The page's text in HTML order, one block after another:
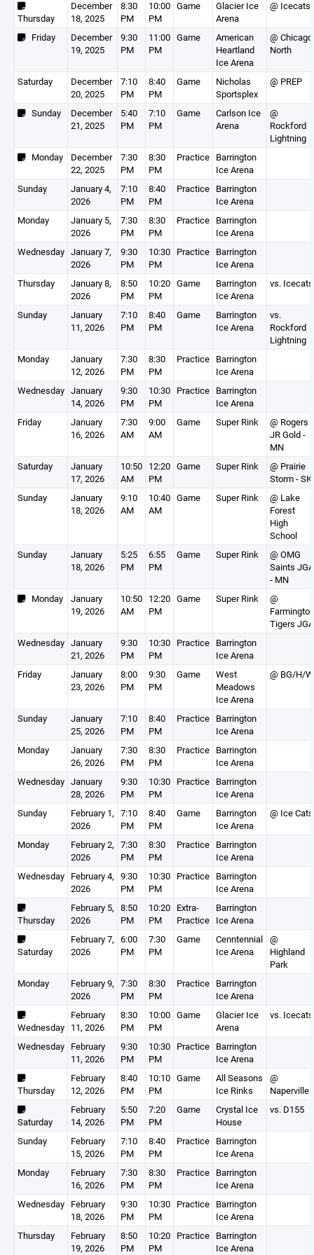
Thursday
December
18, 2025
8:30
PM
10:00
PM
Game
Glacier Ice
Arena
@ Icecats
Friday
December
19, 2025
9:30
PM
11:00
PM
Game
American
Heartland
Ice Arena
@ Chicago
North
Saturday
December
20, 2025
7:10
PM
8:40
PM
Game
Nicholas
Sportsplex
@ PREP
Sunday
December
21, 2025
5:40
PM
7:10
PM
Game
Carlson Ice
Arena
@
Rockford
Lightning
Monday
December
22, 2025
7:30
PM
8:30
PM
Practice Barrington
Ice Arena
Sunday
January 4,
2026
7:10
PM
8:40
PM
Practice Barrington
Ice Arena
Monday
January 5,
2026
7:30
PM
8:30
PM
Practice Barrington
Ice Arena
Wednesday January 7,
2026
9:30
PM
10:30
PM
Practice Barrington
Ice Arena
Thursday
January 8,
2026
8:50
PM
10:20
PM
Game
Barrington
Ice Arena
vs. Icecats
Sunday
January
11, 2026
7:10
PM
8:40
PM
Game
Barrington
Ice Arena
vs.
Rockford
Lightning
Monday
January
12, 2026
7:30
PM
8:30
PM
Practice Barrington
Ice Arena
Wednesday January
14, 2026
9:30
PM
10:30
PM
Practice Barrington
Ice Arena
Friday
January
16, 2026
7:30
AM
9:00
AM
Game Super Rink
@ Rogers
JR Gold -
MN
Saturday
January
17, 2026
10:50
AM
12:20
PM
Game Super Rink
@ Prairie
Storm - SK
Sunday
January
18, 2026
9:10
AM
10:40
AM
Game Super Rink
@ Lake
Forest
High
School
Sunday
January
18, 2026
5:25
PM
6:55
PM
Game Super Rink
@ OMG
Saints JGA
- MN
Monday
January
19, 2026
10:50
AM
12:20
PM
Game Super Rink
@
Farmington
Tigers JGA
Wednesday January
21, 2026
9:30
PM
10:30
PM
Practice Barrington
Ice Arena
Friday
January
23, 2026
8:00
PM
9:30
PM
Game
West
Meadows
Ice Arena
@ BG/H/W
Sunday
January
25, 2026
7:10
PM
8:40
PM
Practice Barrington
Ice Arena
Monday
January
26, 2026
7:30
PM
8:30
PM
Practice Barrington
Ice Arena
Wednesday January
28, 2026
9:30
PM
10:30
PM
Practice Barrington
Ice Arena
Sunday
February 1,
2026
7:10
PM
8:40
PM
Game
Barrington
Ice Arena
@ Ice Cats
Monday
February 2,
2026
7:30
PM
8:30
PM
Practice Barrington
Ice Arena
Wednesday February 4,
2026
9:30
PM
10:30
PM
Practice Barrington
Ice Arena
Thursday
February 5,
2026
8:50
PM
10:20
PM
Extra-
Practice
Barrington
Ice Arena
Saturday
February 7,
2026
6:00
PM
7:30
PM
Game
Cenntennial
Ice Arena
@
Highland
Park
Monday
February 9,
2026
7:30
PM
8:30
PM
Practice Barrington
Ice Arena
Wednesday
February
11, 2026
8:30
PM
10:00
PM
Game
Glacier Ice
Arena
vs. Icecats
Wednesday February
11, 2026
9:30
PM
10:30
PM
Practice Barrington
Ice Arena
Thursday
February
12, 2026
8:40
PM
10:10
PM
Game
All Seasons
Ice Rinks
@
Naperville
Saturday
February
14, 2026
5:50
PM
7:20
PM
Game
Crystal Ice
House
vs. D155
Sunday
February
15, 2026
7:10
PM
8:40
PM
Practice Barrington
Ice Arena
Monday
February
16, 2026
7:30
PM
8:30
PM
Practice Barrington
Ice Arena
Wednesday February
18, 2026
9:30
PM
10:30
PM
Practice Barrington
Ice Arena
Thursday
February
19, 2026
8:50
PM
10:20
PM
Practice Barrington
Ice Arena